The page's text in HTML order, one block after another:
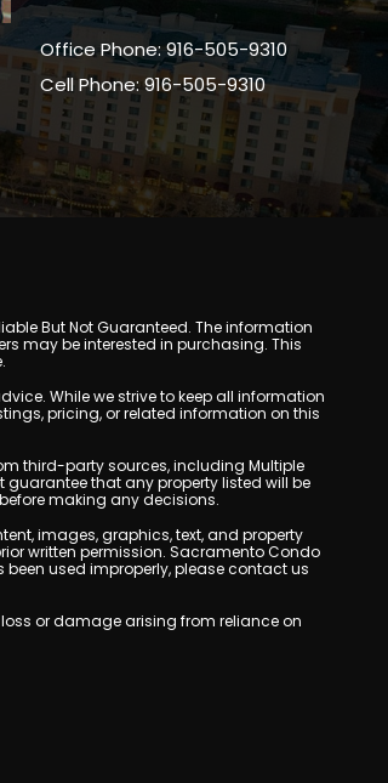
Office Phone: 916-505-9310
Cell Phone: 916-505-9310
But Not Guaranteed. The information
may be interested in purchasing. This
While we strive to keep all information
pricing, or related information on this
third-party sources, including Multiple
guarantee that any property listed will be
making any decisions.
images, graphics, text, and property
written permission. Sacramento Condo
used improperly, please contact us
or damage arising from reliance on